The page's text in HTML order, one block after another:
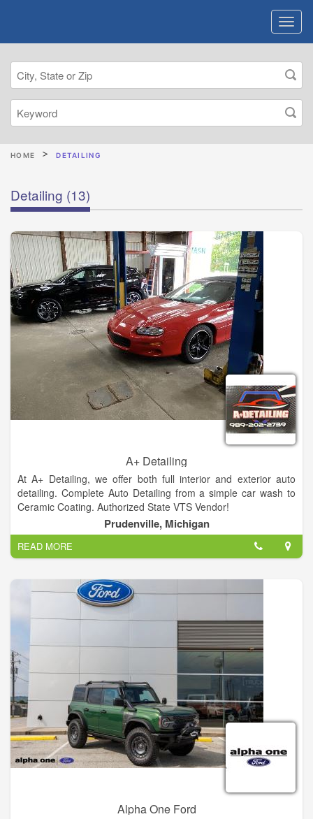
HOME DETAILING
Detailing (13)
A+ Detailing
At A+ Detailing, we offer both full interior and exterior auto
detailing. Complete Auto Detailing from a simple car wash to
Ceramic Coating. Authorized State VTS Vendor!
Prudenville, Michigan
READ MORE
Alpha One Ford